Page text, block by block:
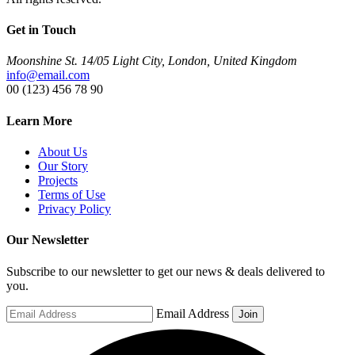
Get in Touch
Moonshine St. 14/05 Light City, London, United Kingdom
info@email.com
00 (123) 456 78 90
Learn More
About Us
Our Story
Projects
Terms of Use
Privacy Policy
Our Newsletter
Subscribe to our newsletter to get our news & deals delivered to
you.
Email Address